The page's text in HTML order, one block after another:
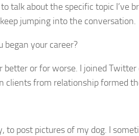
talk about the specific topic I’ve
jumping into the conversation.
your career?
or for worse. I joined
clients from relationship formed
to post pictures of my dog. I